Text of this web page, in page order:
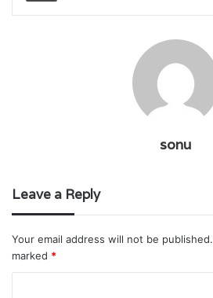
sonu
Leave a Reply
Your email address will not be published.
marked *